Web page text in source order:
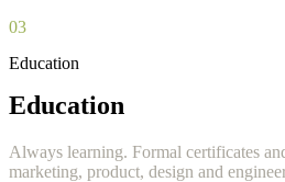
03
Education
Education
Always learning. Formal certificates
marketing, product, design and